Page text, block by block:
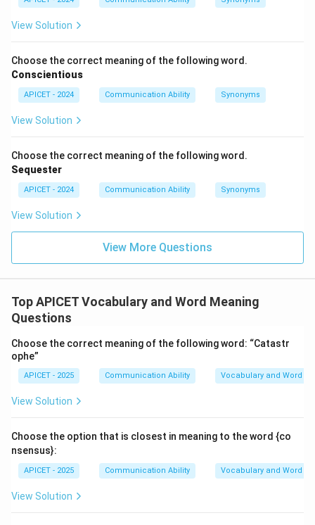
"Demonstrative" means openly expressive of one's
feelings or showing something clearly.
Option (4): Revengeful
"Revengeful" means having a desire to take revenge or
This matches the meaning of
Therefore, the correct meaning of"vindictive"
\boxed{\text{Revengeful}}
Revengeful
Hence, the correct answer is
Download Solution in PDF
View Solution
Choose the correct meaning of the following word.
Conscientious
APICET - 2024 Communication Ability Synonyms
View Solution
Choose the correct meaning of the following word.
Sequester
APICET - 2024 Communication Ability Synonyms
View Solution
View More Questions
Top APICET Vocabulary and Word Meaning
Questions
Choose the correct meaning of the following word: “Catastr
ophe”
APICET - 2025 Communication Ability Vocabulary and Word
View Solution
Choose the option that is closest in meaning to the word {co
nsensus}:
APICET - 2025 Communication Ability Vocabulary and Word
View Solution